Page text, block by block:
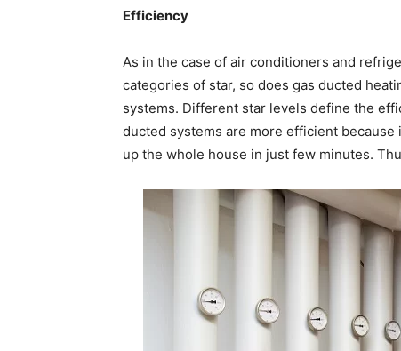
Efficiency
As in the case of air conditioners and
categories of star, so does gas ducted
systems. Different star levels define the
ducted systems are more efficient
up the whole house in just few minutes.